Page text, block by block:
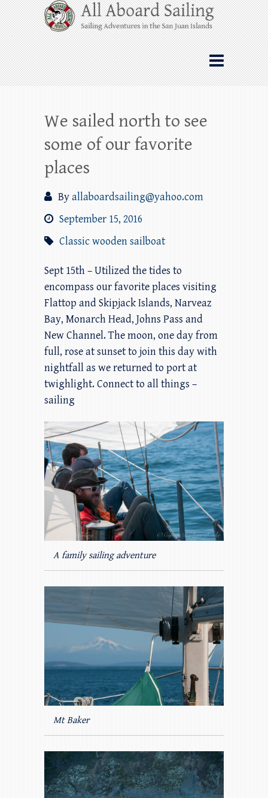
Skip
to
content
All Aboard Sailing
Whale Watching Sailing from Friday
Harbor through the San Juan Islands – and
beyond!
We sailed north to see
some of our favorite
places
Byallaboardsailing@yahoo.com
September 15, 2016
Classic wooden sailboat
Sept 15th – Utilized the tides to
encompass our favorite places visiting
Flattop and Skipjack Islands, Narveaz
Bay, Monarch Head, Johns Pass and
New Channel. The moon, one day from
full, rose at sunset to join this day with
nightfall as we returned to port at
twighlight. Connect to all things –
sailing
A family sailing adventure
Mt Baker